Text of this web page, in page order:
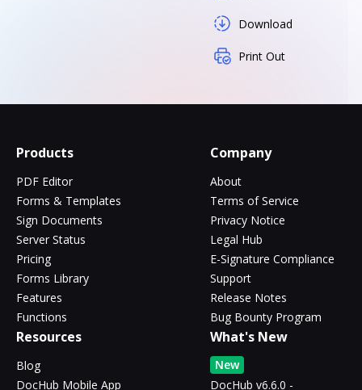
Download
Print Out
Products
PDF Editor
Forms & Templates
Sign Documents
Server Status
Pricing
Forms Library
Features
Functions
Company
About
Terms of Service
Privacy Notice
Legal Hub
E-Signature Compliance
Support
Release Notes
Bug Bounty Program
Resources
Blog
DocHub Mobile App
What's New
New
DocHub v6.6.0 -